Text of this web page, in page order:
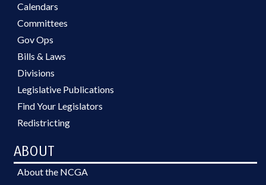
Calendars
Committees
Gov Ops
Bills & Laws
Divisions
Legislative Publications
Find Your Legislators
Redistricting
ABOUT
About the NCGA